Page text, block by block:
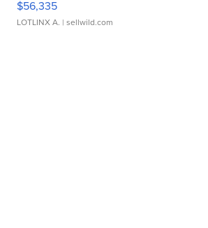
$56,335
LOTLINX A. | sellwild.com